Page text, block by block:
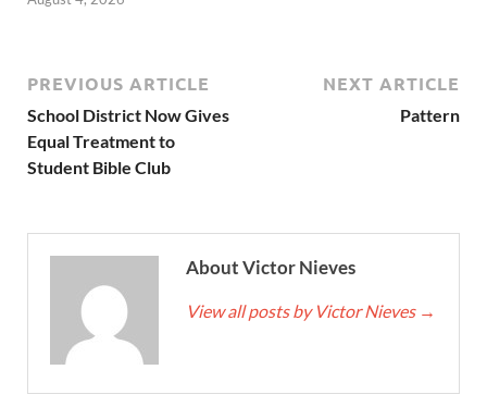
PREVIOUS ARTICLE
School District Now Gives
Equal Treatment to
Student Bible Club
NEXT ARTICLE
Pattern
About Victor Nieves
View all posts by Victor Nieves →